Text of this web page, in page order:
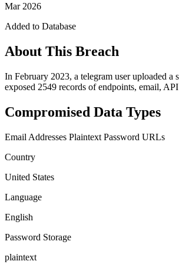
Mar 2026
Added to Database
About This Breach
In February 2023, a telegram user uploaded a
exposed 2549 records of endpoints, email,
Compromised Data Types
Email Addresses Plaintext Password URLs
Country
United States
Language
English
Password Storage
plaintext